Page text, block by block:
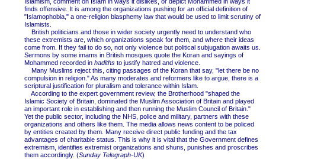
finds offensive. It is among the organizations pushing for an official definition of
"Islamophobia," a one-religion blasphemy law that would be used to limit scrutiny of
Islamists.
British politicians and those in wider society urgently need to understand who
these extremists are, which organizations speak for them, and where their ideas
come from. If they fail to do so, not only violence but political subjugation awaits us.
Sermons by some imams in British mosques quote the Koran and sayings of
Mohammed recorded in hadithsto justify hatred and violence.
Many Muslims reject this, citing passages of the Koran that say, "let there be no
compulsion in religion." As many moderates and reformers like to argue, there is a
scriptural justification for pluralism and tolerance within Islam.
According to the expert government review, the Brotherhood "shaped the
Islamic Society of Britain, dominated the Muslim Association of Britain and played
an important role in establishing and then running the Muslim Council of Britain."
Yet the public sector, including the NHS, police and military, partners with these
organizations and others like them. The media allows news content to be policed
by entities created by them. Many receive direct public funding and the tax
advantages of charitable status. This is why it is vital that the Government defines
extremism, identifies extremist organizations and shuns, punishes and proscribes
them accordingly. (Sunday Telegraph-UK)